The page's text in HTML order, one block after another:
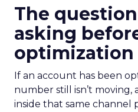
The
asking
If an account has been
number still isn’t
inside that same channel